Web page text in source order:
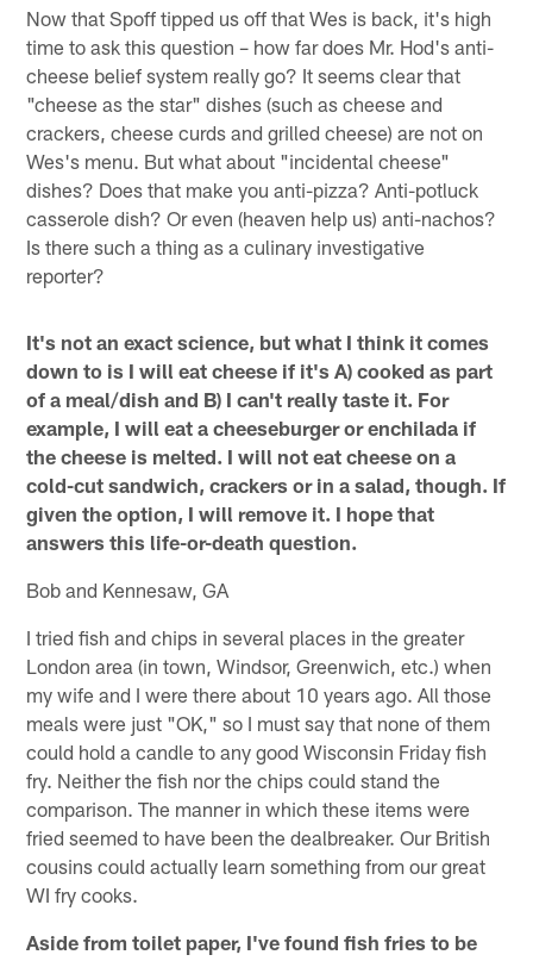
Now that Spoff tipped us off that Wes is back, it's high
time to ask this question – how far does Mr. Hod's anti-
cheese belief system really go? It seems clear that
"cheese as the star" dishes (such as cheese and
crackers, cheese curds and grilled cheese) are not on
Wes's menu. But what about "incidental cheese"
dishes? Does that make you anti-pizza? Anti-potluck
casserole dish? Or even (heaven help us) anti-nachos?
Is there such a thing as a culinary investigative
reporter?
It's not an exact science, but what I think it comes
down to is I will eat cheese if it's A) cooked as part
of a meal/dish and B) I can't really taste it. For
example, I will eat a cheeseburger or enchilada if
the cheese is melted. I will not eat cheese on a
cold-cut sandwich, crackers or in a salad, though. If
given the option, I will remove it. I hope that
answers this life-or-death question.
Bob and Kennesaw, GA
I tried fish and chips in several places in the greater
London area (in town, Windsor, Greenwich, etc.) when
my wife and I were there about 10 years ago. All those
meals were just "OK," so I must say that none of them
could hold a candle to any good Wisconsin Friday fish
fry. Neither the fish nor the chips could stand the
comparison. The manner in which these items were
fried seemed to have been the dealbreaker. Our British
cousins could actually learn something from our great
WI fry cooks.
Aside from toilet paper, I've found fish fries to be